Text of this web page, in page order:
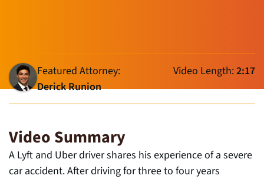
Featured Attorney:
Derick Runion
Video Length:2:17
Video Summary
A Lyft and Uber driver shares his experience of a severe
car accident. After driving for three to four years